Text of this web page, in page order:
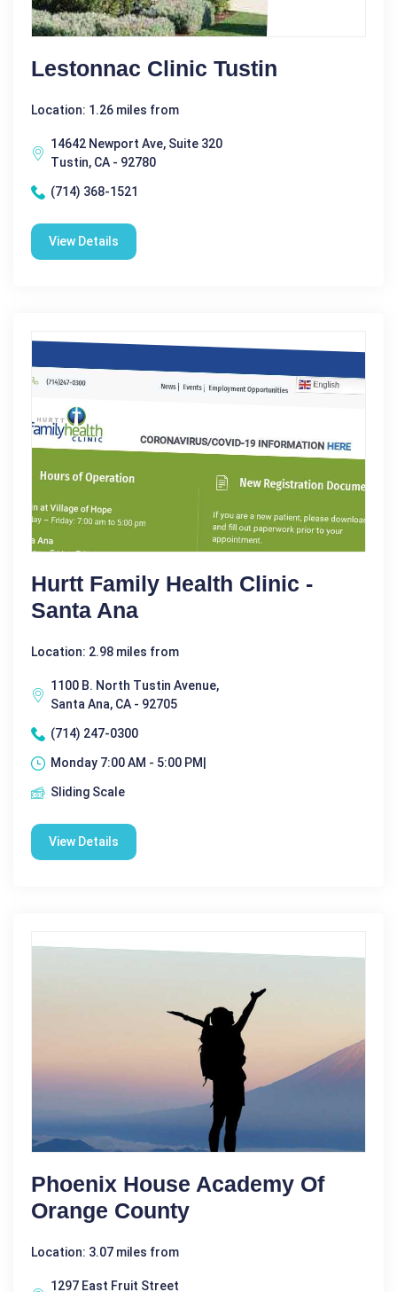
Lestonnac Clinic Tustin
Location: 1.26 miles from
14642 Newport Ave, Suite 320
Tustin, CA - 92780
(714) 368-1521
View Details
Hurtt Family Health Clinic -
Santa Ana
Location: 2.98 miles from
1100 B. North Tustin Avenue,
Santa Ana, CA - 92705
(714) 247-0300
Monday 7:00 AM - 5:00 PM|
Sliding Scale
View Details
Phoenix House Academy Of
Orange County
Location: 3.07 miles from
1297 East Fruit Street